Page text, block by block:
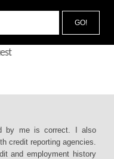
GO!
by me is correct. I also
credit reporting agencies.
and employment history